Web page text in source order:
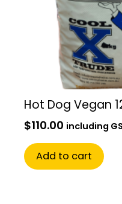
Hot Dog Vegan
$110.00 including
Add to cart